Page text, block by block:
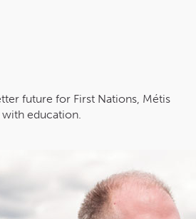
future for First Nations, Métis
with education.